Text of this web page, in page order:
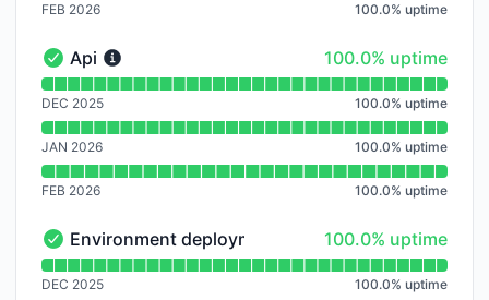
FEB 2026 100.0% uptime
Api - Operational
Api 100% - uptime
100.0% uptime
Read uptime graph for Api
DEC 2025 100.0% uptime
JAN 2026 100.0% uptime
FEB 2026 100.0% uptime
Environment deployment - Operational
Environment deployment 100% - uptime
100.0% uptime
Read uptime graph for Environment deployment
DEC 2025 100.0% uptime